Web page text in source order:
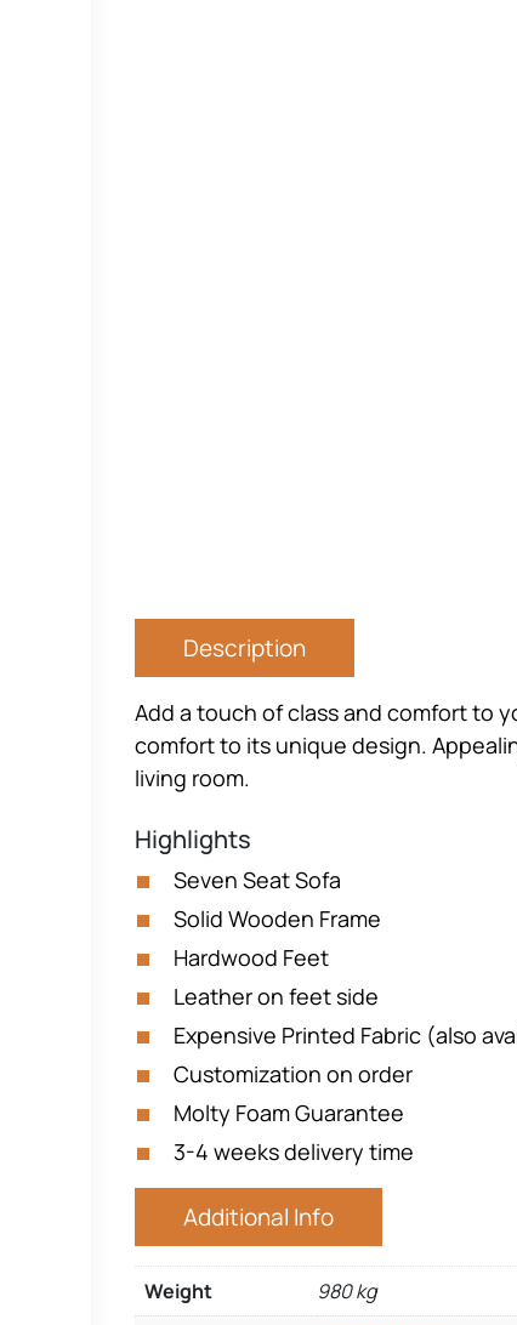
Description
Add a touch of class and comfort to
comfort to its unique design.
living room.
Highlights
Seven Seat Sofa
Solid Wooden Frame
Hardwood Feet
Leather on feet side
Expensive Printed Fabric (also
Customization on order
Molty Foam Guarantee
3-4 weeks delivery time
Additional Info
Weight
980 kg